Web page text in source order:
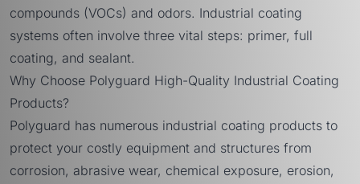
compounds (VOCs) and odors. Industrial coating
systems often involve three vital steps: primer, full
coating, and sealant.
Why Choose Polyguard High-Quality Industrial Coating
Products?
Polyguard has numerous industrial coating products to
protect your costly equipment and structures from
corrosion, abrasive wear, chemical exposure, erosion,